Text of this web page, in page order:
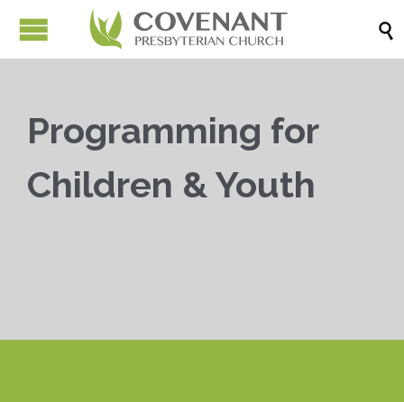

Programming for
Children & Youth